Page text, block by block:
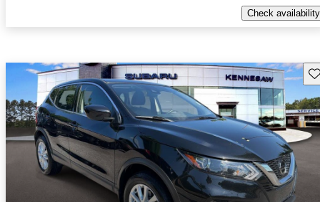
Check availability